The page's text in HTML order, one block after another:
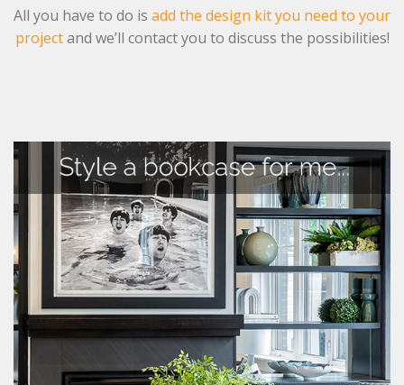
All you have to do is add the design kit you need to your
projectand we’ll contact you to discuss the possibilities!